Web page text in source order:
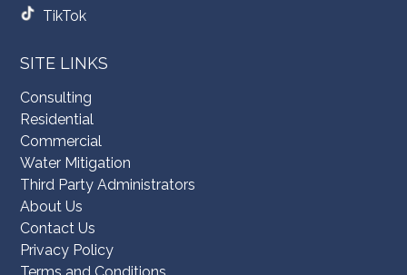
TikTok
SITE LINKS
Consulting
Residential
Commercial
Water Mitigation
Third Party Administrators
About Us
Contact Us
Privacy Policy